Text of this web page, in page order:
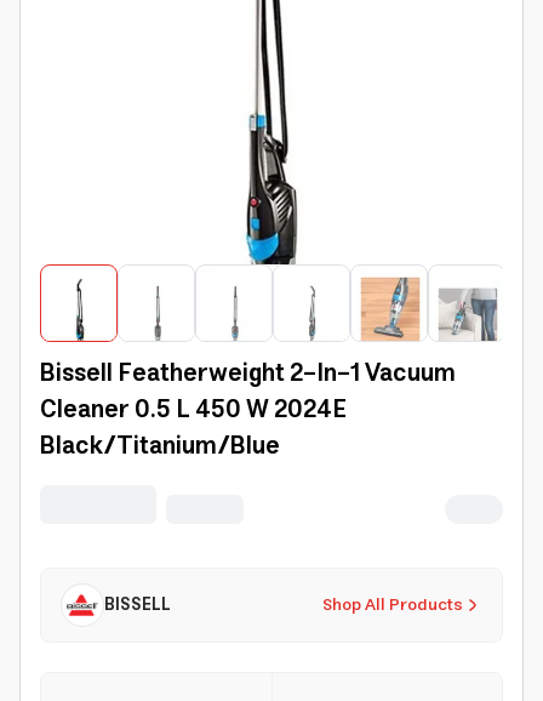
Bissell Featherweight 2-In-1 Vacuum
Cleaner 0.5 L 450 W 2024E
Black/Titanium/Blue
Shop All Products
BISSELL